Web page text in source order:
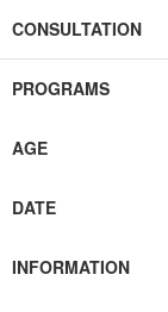
CONSULTATION
PROGRAMS
AGE
DATE
INFORMATION